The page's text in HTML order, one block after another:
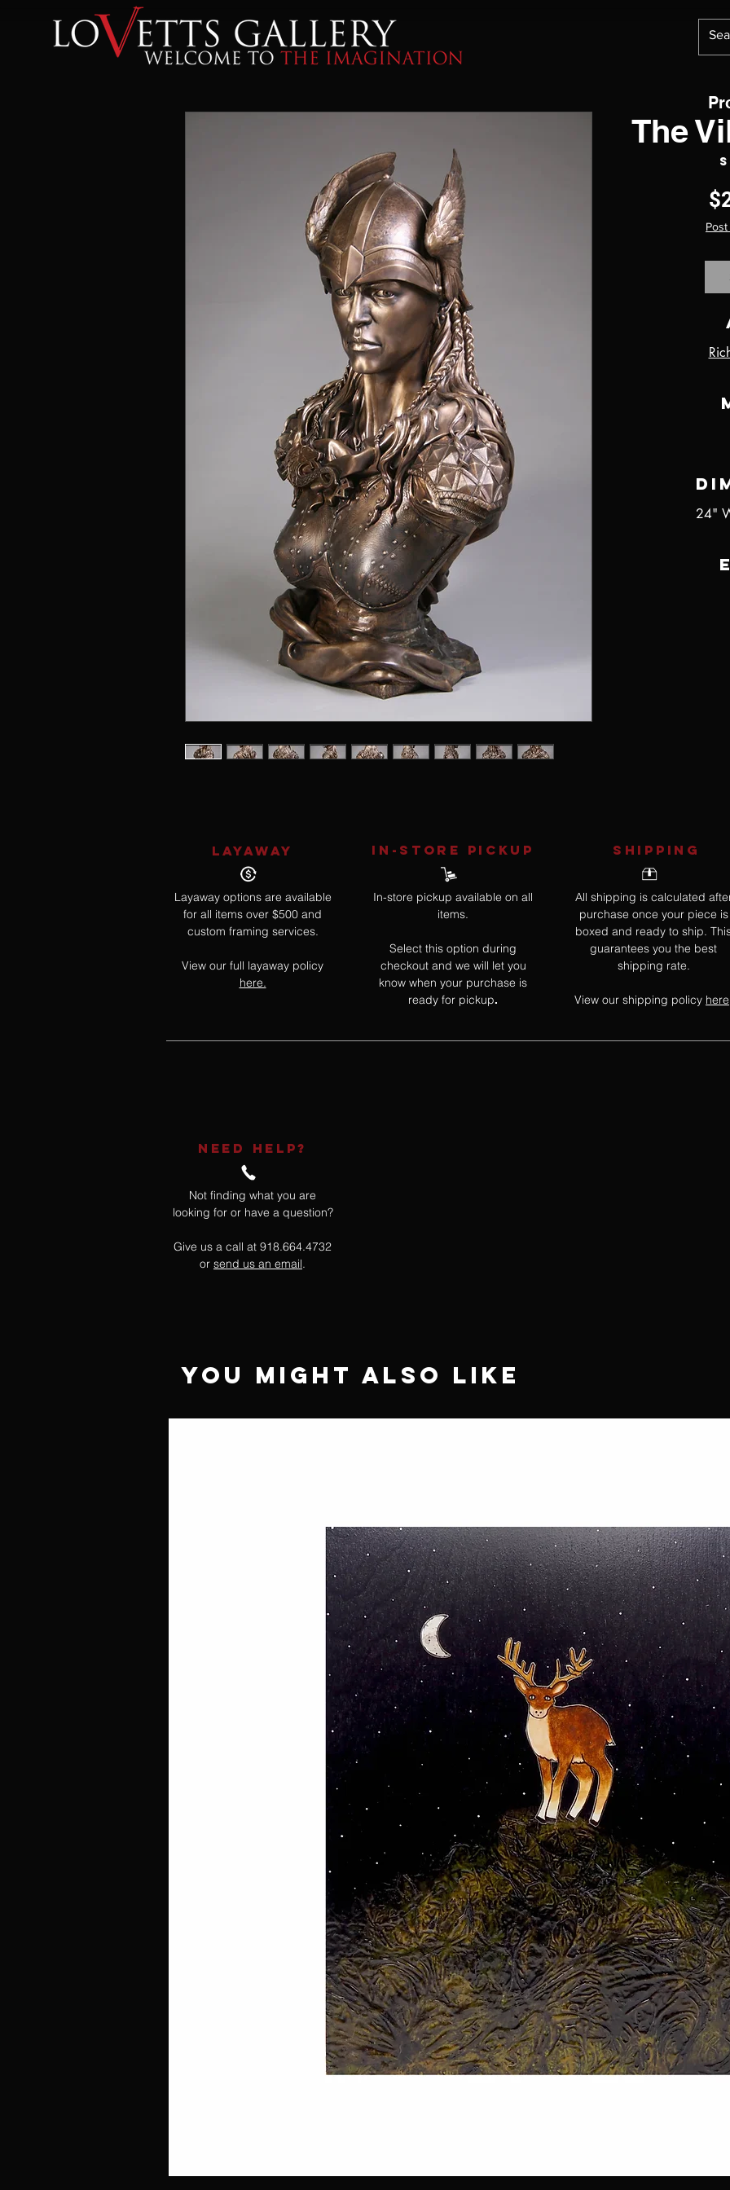
The
24"
LAYAWAY
Layaway options are available
for all items over $500 and
custom framing services.
View our full layaway policy
here.
IN-STORE Pickup
In-store pickup available on all
items.
Select this option during
checkout and we will let you
know when your purchase is
ready for pickup.
SHIPPING
All shipping is calculated
purchase once your piece is
boxed and ready to ship.
guarantees you the best
shipping rate.
View our shipping policy here
NEED HELP?
Not finding what you are
looking for or have a question?
Give us a call at 918.664.4732
or send us an email.
You Might Also Like